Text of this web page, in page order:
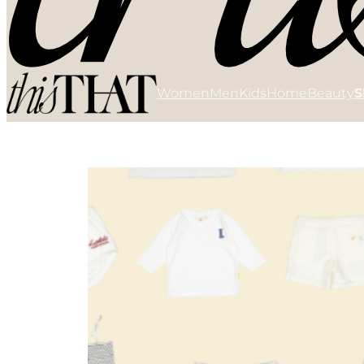
Women Men KidsHomeBeauty